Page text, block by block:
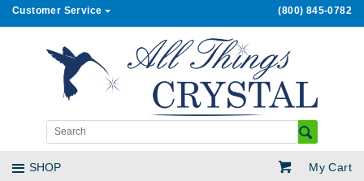
Customer Service (800) 845-0782
My Cart
SHOP